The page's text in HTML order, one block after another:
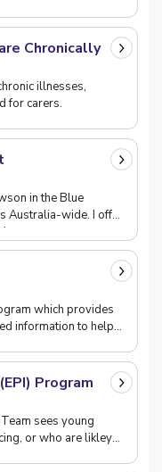
Chronically
illnesses,
for carers.
in the Blue
Australia-wide. I offer
which provides
information to help
Program
sees young
or who are likley